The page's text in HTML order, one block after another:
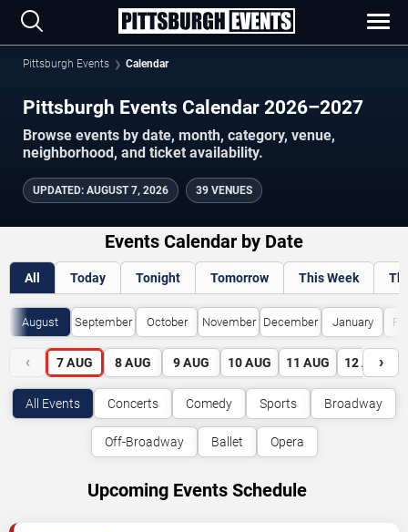
Pittsburgh Events Calendar
Pittsburgh Events Calendar 2026–2027
Browse events by date, month, category, venue,
neighborhood, and ticket availability.
UPDATED: AUGUST 7, 2026 39 VENUES
Events Calendar by Date
All Today Tonight Tomorrow This Week
August September October November December January
‹ 7 AUG 8 AUG 9 AUG 10 AUG 11 AUG 12 AUG
›
All Events Concerts Comedy Sports Broadway
Off-Broadway Ballet Opera
Upcoming Events Schedule